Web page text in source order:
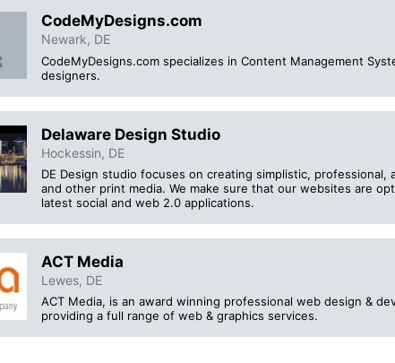
CodeMyDesigns.com
Newark, DE
CodeMyDesigns.com specializes in Content Management
designers.
Delaware Design Studio
Hockessin, DE
DE Design studio focuses on creating simplistic,
and other print media. We make sure that our websites are
latest social and web 2.0 applications.
ACT Media
Lewes, DE
ACT Media, is an award winning professional web design &
providing a full range of web & graphics services.